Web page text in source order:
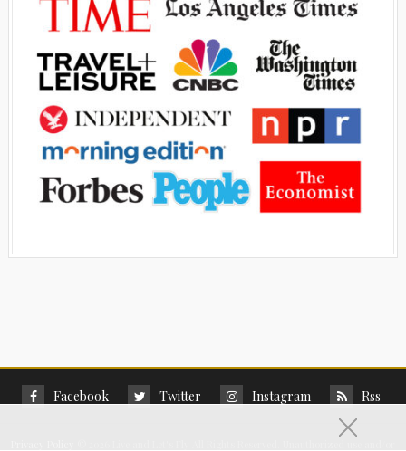
Facebook Twitter Instagram Rss